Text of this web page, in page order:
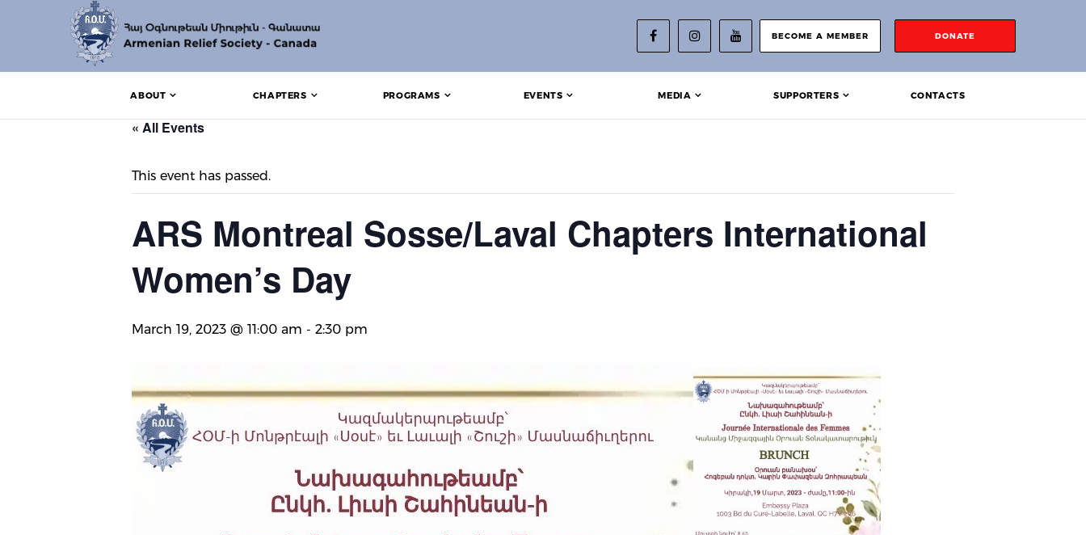
BECOME A MEMBER DONATE
ABOUT CHAPTERS PROGRAMS EVENTS MEDIA SUPPORTERS CONTACTS
« All Events
This event has passed.
ARS Montreal Sosse/Laval Chapters International
Women’s Day
March 19, 2023 @ 11:00 am - 2:30 pm